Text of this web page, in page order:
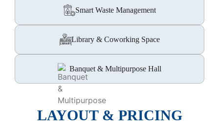
Smart Waste Management
Library & Coworking Space
Banquet & Multipurpose Hall
LAYOUT & PRICING